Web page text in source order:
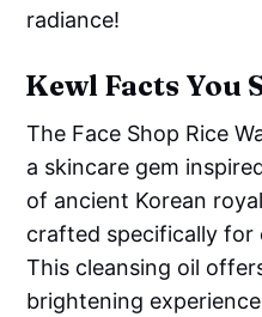
radiance!
Kewl Facts You
The Face Shop Rice
a skincare gem
of ancient Korean
crafted specifically for
This cleansing oil
brightening